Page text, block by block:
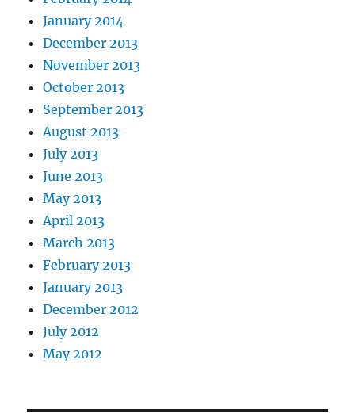
January 2014
December 2013
November 2013
October 2013
September 2013
August 2013
July 2013
June 2013
May 2013
April 2013
March 2013
February 2013
January 2013
December 2012
July 2012
May 2012